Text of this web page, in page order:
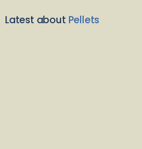
Latest about Pellets